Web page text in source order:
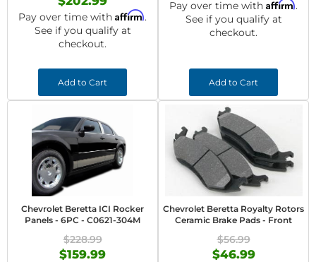
Pay over time with Affirm.
See if you qualify at
checkout.
Add to Cart
Pay over time with Affirm.
See if you qualify at
checkout.
Add to Cart
Chevrolet Beretta ICI Rocker
Panels - 6PC - C0621-304M
$228.99
$159.99
Chevrolet Beretta Royalty Rotors
Ceramic Brake Pads - Front
$56.99
$46.99